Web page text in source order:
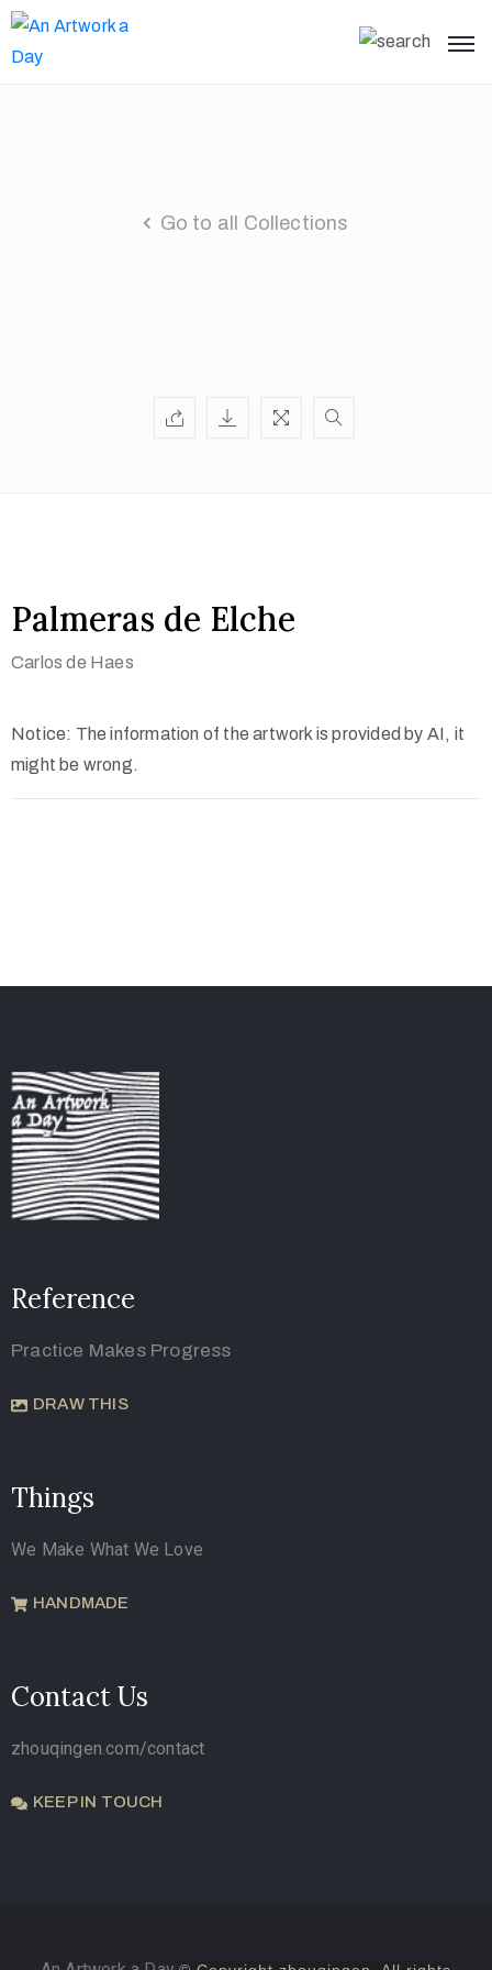
Go to all Collections
Palmeras de Elche
Carlos de Haes
Notice: The information of the artwork is provided by AI, it
might be wrong.
Reference
Practice Makes Progress
DRAW THIS
Things
We Make What We Love
HANDMADE
Contact Us
zhouqingen.com/contact
KEEP IN TOUCH